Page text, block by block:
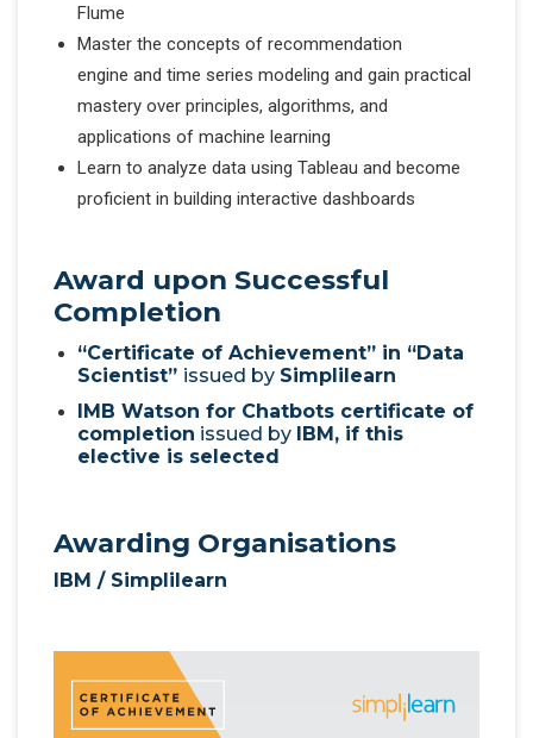
Flume
Master the concepts of recommendation
engine and time series modeling and gain practical
mastery over principles, algorithms, and
applications of machine learning
Learn to analyze data using Tableau and become
proficient in building interactive dashboards
Award upon Successful
Completion
“Certificate of Achievement” in “Data
Scientist” issued by Simplilearn
IMB Watson for Chatbots certificate of
completion issued by IBM, if this
elective is selected
Awarding Organisations
IBM / Simplilearn